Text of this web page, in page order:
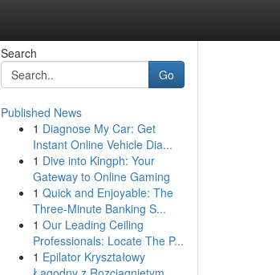
Search
Go
Published News
1 Diagnose My Car: Get
Instant Online Vehicle Dia...
1 Dive into Kingph: Your
Gateway to Online Gaming
1 Quick and Enjoyable: The
Three-Minute Banking S...
1 Our Leading Ceiling
Professionals: Locate The P...
1 Epilator Kryształowy